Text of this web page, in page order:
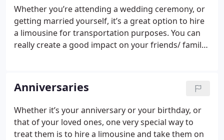
Whether you’re attending a wedding ceremony, or
getting married yourself, it’s a great option to hire
a limousine for transportation purposes. You can
really create a good impact on your friends/ family
medium of transportation to the venue, and away
from it.
Anniversaries
Whether it’s your anniversary or your birthday, or
that of your loved ones, one very special way to
treat them is to hire a limousine and take them on